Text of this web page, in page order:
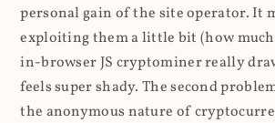
personal gain of the site operator. It
exploiting them a little bit (how much
in-browser JS cryptominer really
feels super shady. The second
the anonymous nature of